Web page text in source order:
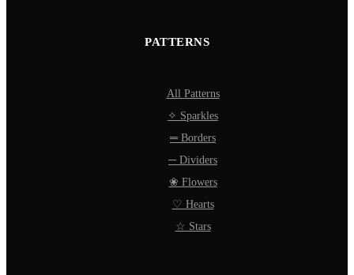
PATTERNS
All Patterns
✧ Sparkles
═ Borders
─ Dividers
❀ Flowers
♡ Hearts
☆ Stars